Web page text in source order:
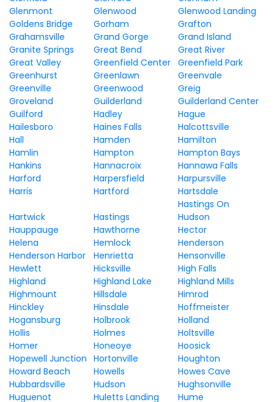
Glenmont
Glenwood
Glenwood Landing
Goldens Bridge
Gorham
Grafton
Grahamsville
Grand Gorge
Grand Island
Granite Springs
Great Bend
Great River
Great Valley
Greenfield Center
Greenfield Park
Greenhurst
Greenlawn
Greenvale
Greenville
Greenwood
Greig
Groveland
Guilderland
Guilderland Center
Guilford
Hadley
Hague
Hailesboro
Haines Falls
Halcottsville
Hall
Hamden
Hamilton
Hamlin
Hampton
Hampton Bays
Hankins
Hannacroix
Hannawa Falls
Harford
Harpersfield
Harpursville
Harris
Hartford Hartsdale
Hartwick Hastings
Hastings On
Hudson
Hauppauge
Hawthorne
Hector
Helena
Hemlock
Henderson
Henderson Harbor
Henrietta
Hensonville
Hewlett
Hicksville
High Falls
Highland
Highland Lake
Highland Mills
Highmount
Hillsdale
Himrod
Hinckley
Hinsdale
Hoffmeister
Hogansburg
Holbrook
Holland
Hollis
Holmes
Holtsville
Homer
Honeoye
Hoosick
Hopewell Junction Hortonville
Houghton
Howard Beach
Howells
Howes Cave
Hubbardsville
Hudson
Hughsonville
Huguenot
Huletts Landing
Hume